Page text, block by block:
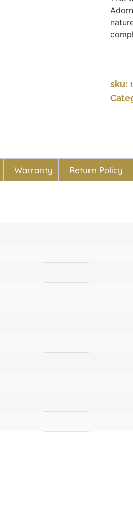
sku:
Warranty Return Policy